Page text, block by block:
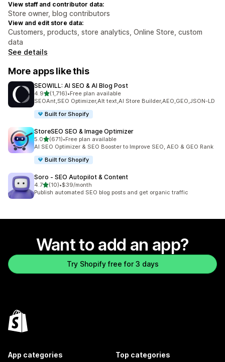
View staff and contributor data:
Store owner, blog contributors
View and edit store data:
Customers, products, store analytics, Online Store, custom
data
See details
More apps like this
SEOWILL: AI SEO & AI Blog Post
4.9out of 5 stars
(1,716)
1716 total reviews
•Free plan available
SEOAnt,SEO Optimizer,Alt text,AI Store Builder,AEO,GEO,JSON-LD
Built for Shopify
StoreSEO SEO & Image Optimizer
5.0out of 5 stars
(671)
671 total reviews
•Free plan available
AI SEO Optimizer & SEO Booster to Improve SEO, AEO & GEO Rank
Built for Shopify
Soro ‑ SEO Autopilot & Content
4.7out of 5 stars
(10)
10 total reviews
•$39/month
Publish automated SEO blog posts and get organic traffic
Want to add an app?
Try Shopify free for 3 days
App categories Top categories